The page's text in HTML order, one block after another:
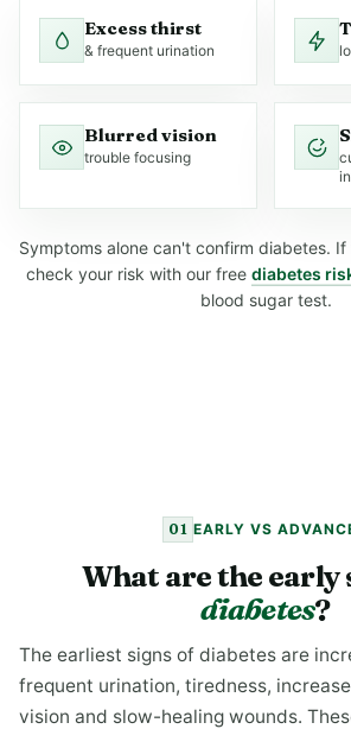
Excess thirst
& frequent urination
Blurred vision
trouble focusing
Symptoms alone can't confirm diabetes.
check your risk with our free diabetes
blood sugar test.
01 EARLY VS
What are the early
diabetes?
The earliest signs of diabetes are
frequent urination, tiredness,
vision and slow-healing wounds.